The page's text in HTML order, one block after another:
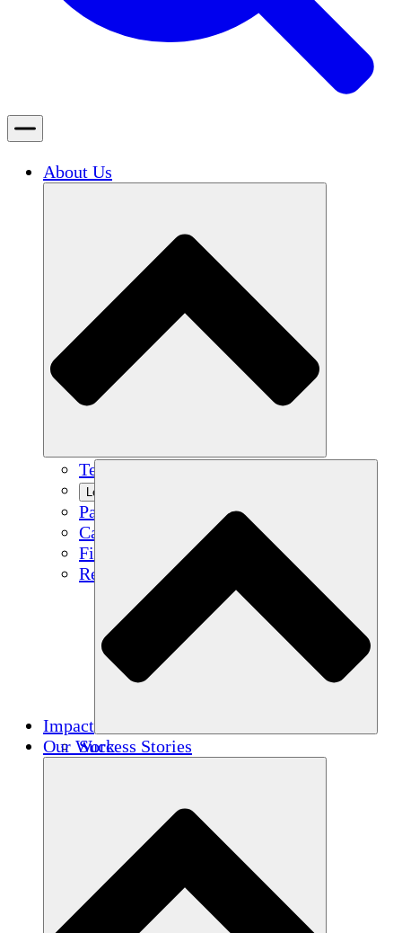
About Us
Team
Learn More
Partners
Careers
Financials
Resources
Impact
Success Stories
Our Work